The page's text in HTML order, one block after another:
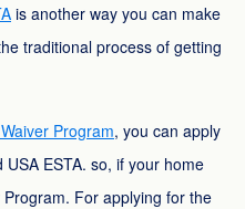
is another way you can make
traditional process of getting
Program, you can apply
ESTA. so, if your home
For applying for the